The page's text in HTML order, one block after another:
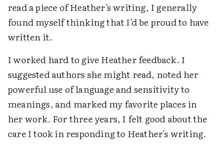
read a piece of Heather's writing, I generally
found myself thinking that I'd be proud to have
written it.
I worked hard to give Heather feedback. I
suggested authors she might read, noted her
powerful use of language and sensitivity to
meanings, and marked my favorite places in
her work. For three years, I felt good about the
care I took in responding to Heather's writing.